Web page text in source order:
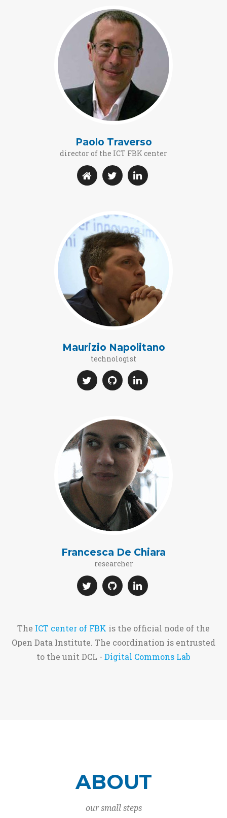
Paolo Traverso
director of the ICT FBK center
Maurizio Napolitano
technologist
Francesca De Chiara
researcher
The ICT center of FBK is the official node of the
Open Data Institute. The coordination is entrusted
to the unit DCL - Digital Commons Lab
ABOUT
our small steps